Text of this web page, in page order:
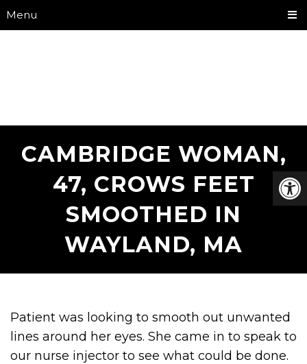
Menu
CAMBRIDGE WOMAN,
47, CROWS FEET
SMOOTHED IN
WAYLAND, MA
Patient was looking to smooth out unwanted
lines around her eyes. She came in to speak to
our nurse injector to see what could be done.